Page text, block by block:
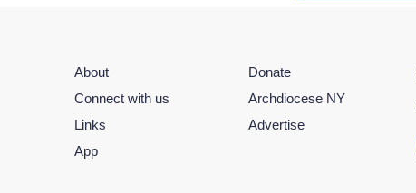
About
Connect with us
Links
App
Donate
Archdiocese NY
Advertise